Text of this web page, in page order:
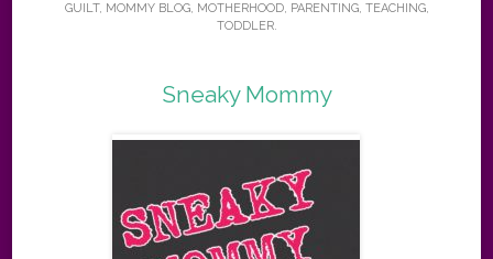
GUILT, MOMMY BLOG, MOTHERHOOD, PARENTING, TEACHING,
TODDLER.
Sneaky Mommy